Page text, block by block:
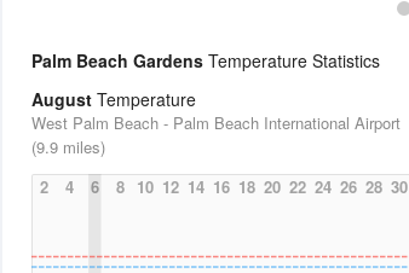
Palm Beach Gardens Temperature Statistics
August Temperature
West Palm Beach - Palm Beach International Airport
(9.9 miles)
2
4 6 8 10 12 14 16 18 20 22 24 26 28 30